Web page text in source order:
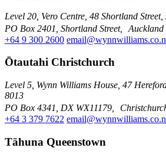
Level 20, Vero Centre, 48 Shortland
PO Box 2401, Shortland Street, Auckland
+64 9 300 2600
Ōtautahi Christchurch
Level 5, Wynn Williams House, 47
8013
PO Box 4341, DX WX11179,
+64 3 379 7622
Tāhuna Queenstown